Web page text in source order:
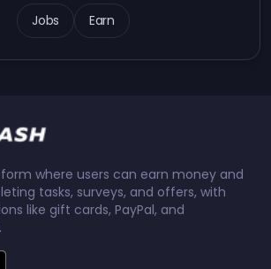
Jobs Earn
where users can earn money and
tasks, surveys, and offers, with
like gift cards, PayPal, and